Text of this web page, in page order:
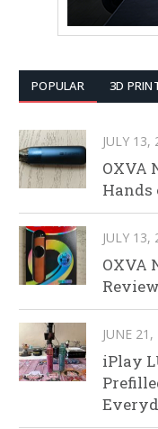
POPULAR 3D
JULY 13,
OXVA
Hands
JULY 13,
OXVA
Review
JUNE
iPlay